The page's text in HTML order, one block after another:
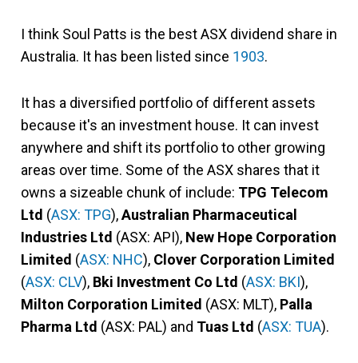
I think Soul Patts is the best ASX dividend share in
Australia. It has been listed since 1903.
It has a diversified portfolio of different assets
because it's an investment house. It can invest
anywhere and shift its portfolio to other growing
areas over time. Some of the ASX shares that it
owns a sizeable chunk of include: TPG Telecom
Ltd (ASX: TPG),Australian Pharmaceutical
Industries Ltd (ASX: API), New Hope Corporation
Limited (ASX: NHC), Clover Corporation Limited
(ASX: CLV), Bki Investment Co Ltd (ASX: BKI),
Milton Corporation Limited (ASX: MLT), Palla
Pharma Ltd (ASX: PAL) and Tuas Ltd (ASX: TUA).